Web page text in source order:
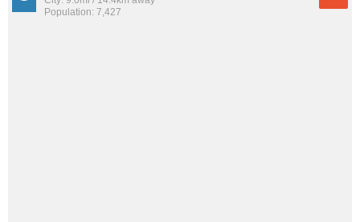
Population: 7,427